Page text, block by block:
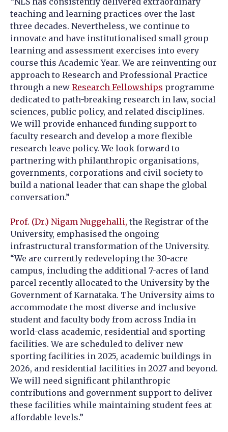
teaching and learning practices over the last
three decades. Nevertheless, we continue to
innovate and have institutionalised small group
learning and assessment exercises into every
course this Academic Year. We are reinventing our
approach to Research and Professional Practice
through a new Research Fellowships programme
dedicated to path-breaking research in law, social
sciences, public policy, and related disciplines.
We will provide enhanced funding support to
faculty research and develop a more flexible
research leave policy. We look forward to
partnering with philanthropic organisations,
governments, corporations and civil society to
build a national leader that can shape the global
conversation.”
Prof. (Dr.) Nigam Nuggehalli, the Registrar of the
University, emphasised the ongoing
infrastructural transformation of the University.
“We are currently redeveloping the 30-acre
campus, including the additional 7-acres of land
parcel recently allocated to the University by the
Government of Karnataka. The University aims to
accommodate the most diverse and inclusive
student and faculty body from across India in
world-class academic, residential and sporting
facilities. We are scheduled to deliver new
sporting facilities in 2025, academic buildings in
2026, and residential facilities in 2027 and beyond.
We will need significant philanthropic
contributions and government support to deliver
these facilities while maintaining student fees at
affordable levels.”